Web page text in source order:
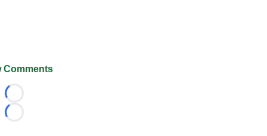
Comments
Loading...
Loading...